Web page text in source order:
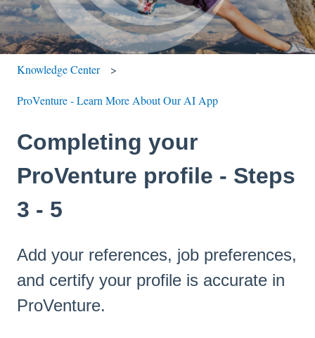
Knowledge Center
ProVenture - Learn More About Our AI App
Completing your
ProVenture profile - Steps
3 - 5
Add your references, job preferences,
and certify your profile is accurate in
ProVenture.